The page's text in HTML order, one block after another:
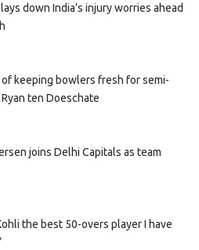
down India’s injury worries ahead
of keeping bowlers fresh for semi-
ten Doeschate
joins Delhi Capitals as team
the best 50-overs player I have